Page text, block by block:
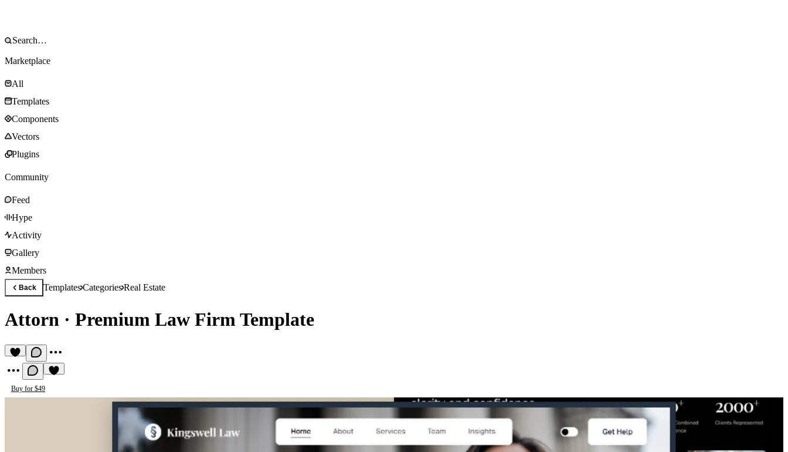
Marketplace
All
Templates
Components
Vectors
Plugins
Community
Feed
Hype
Activity
Gallery
Members
Back TemplatesCategoriesReal Estate
Attorn · Premium Law Firm Template
Buy for $49